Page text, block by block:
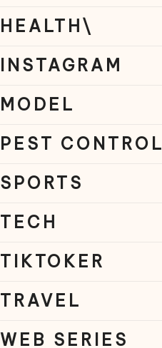
HEALTH\
INSTAGRAM
MODEL
PEST CONTROL
SPORTS
TECH
TIKTOKER
TRAVEL
WEB SERIES